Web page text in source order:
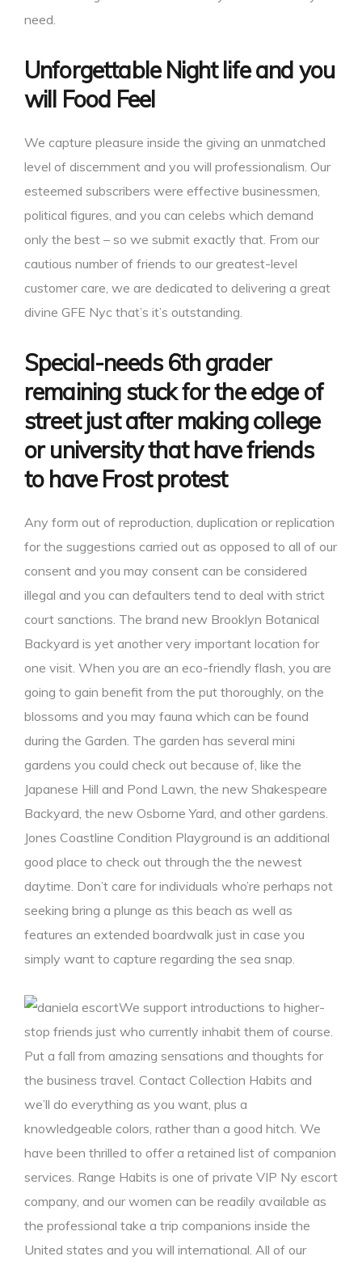
need.
Unforgettable Night life and you
will Food Feel
We capture pleasure inside the giving an unmatched
level of discernment and you will professionalism. Our
esteemed subscribers were effective businessmen,
political figures, and you can celebs which demand
only the best – so we submit exactly that. From our
cautious number of friends to our greatest-level
customer care, we are dedicated to delivering a great
divine GFE Nyc that’s it’s outstanding.
Special-needs 6th grader
remaining stuck for the edge of
street just after making college
or university that have friends
to have Frost protest
Any form out of reproduction, duplication or replication
for the suggestions carried out as opposed to all of our
consent and you may consent can be considered
illegal and you can defaulters tend to deal with strict
court sanctions. The brand new Brooklyn Botanical
Backyard is yet another very important location for
one visit. When you are an eco-friendly flash, you are
going to gain benefit from the put thoroughly, on the
blossoms and you may fauna which can be found
during the Garden. The garden has several mini
gardens you could check out because of, like the
Japanese Hill and Pond Lawn, the new Shakespeare
Backyard, the new Osborne Yard, and other gardens.
Jones Coastline Condition Playground is an additional
good place to check out through the the newest
daytime. Don’t care for individuals who’re perhaps not
seeking bring a plunge as this beach as well as
features an extended boardwalk just in case you
simply want to capture regarding the sea snap.
We support introductions to higher-
stop friends just who currently inhabit them of course.
Put a fall from amazing sensations and thoughts for
the business travel. Contact Collection Habits and
we’ll do everything as you want, plus a
knowledgeable colors, rather than a good hitch. We
have been thrilled to offer a retained list of companion
services. Range Habits is one of private VIP Ny escort
company, and our women can be readily available as
the professional take a trip companions inside the
United states and you will international. All of our